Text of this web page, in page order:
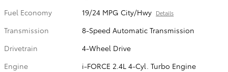
Fuel Economy
19/24 MPG City/Hwy Details
Transmission
8-Speed Automatic Transmission
Drivetrain
4-Wheel Drive
Engine
i-FORCE 2.4L 4-Cyl. Turbo Engine